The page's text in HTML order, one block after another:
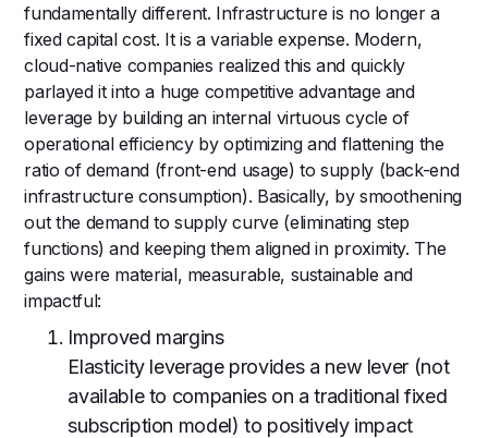
fundamentally different. Infrastructure is no longer a
fixed capital cost. It is a variable expense. Modern,
cloud-native companies realized this and quickly
parlayed it into a huge competitive advantage and
leverage by building an internal virtuous cycle of
operational efficiency by optimizing and flattening the
ratio of demand (front-end usage) to supply (back-end
infrastructure consumption). Basically, by smoothening
out the demand to supply curve (eliminating step
functions) and keeping them aligned in proximity. The
gains were material, measurable, sustainable and
impactful:
Improved margins
Elasticity leverage provides a new lever (not
available to companies on a traditional fixed
subscription model) to positively impact